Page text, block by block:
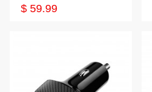
$ 59.99